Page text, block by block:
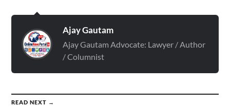
Ajay Gautam
Ajay Gautam Advocate: Lawyer / Author
/ Columnist
READ NEXT →